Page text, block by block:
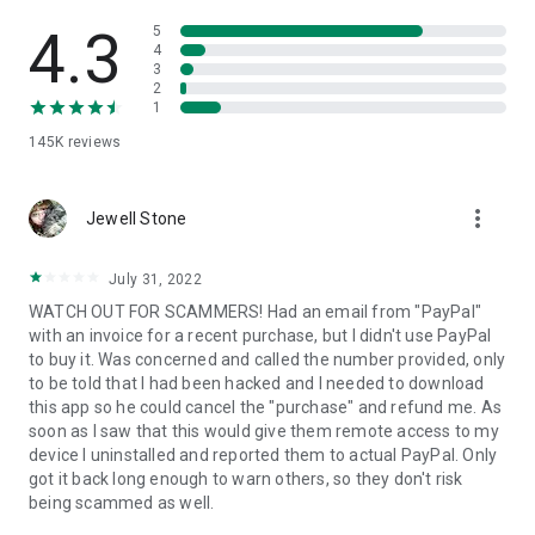
• App list (Start/Uninstall apps)
• Push and pull Wi-Fi settings
• View system diagnostic information
• Store confidential information into the device clipboard
1. Your session partner will send you a personal link to the
QuickSupport application. Clicking the link will start the app
2. Open the QuickSupport app on your device.
3. You will see a prompt to join a session created by your
remote partner.
4. When you accept the connection, the remote session will
begin.
4.3
145K reviews
5
4
3
2
1
Jewell Stone more_vert
July 31, 2022
WATCH OUT FOR SCAMMERS! Had an email from "PayPal"
with an invoice for a recent purchase, but I didn't use PayPal
to buy it. Was concerned and called the number provided, only
to be told that I had been hacked and I needed to download
this app so he could cancel the "purchase" and refund me. As
soon as I saw that this would give them remote access to my
device I uninstalled and reported them to actual PayPal. Only
got it back long enough to warn others, so they don't risk
being scammed as well.